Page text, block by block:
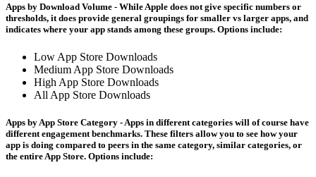
Apps by Download Volume - While Apple does not give specific numbers or
thresholds, it does provide general groupings for smaller vs larger apps, and
indicates where your app stands among these groups. Options include:
Low App Store Downloads
Medium App Store Downloads
High App Store Downloads
All App Store Downloads
Apps by App Store Category - Apps in different categories will of course have
different engagement benchmarks. These filters allow you to see how your
app is doing compared to peers in the same category, similar categories, or
the entire App Store. Options include: